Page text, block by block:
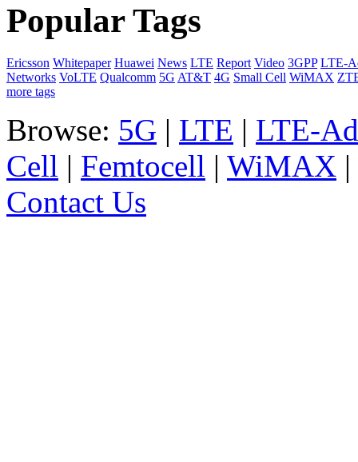
Popular Tags
Ericsson Whitepaper Huawei News LTE Report Video 3GPP LTE-
Networks VoLTE Qualcomm 5G AT&T 4G Small Cell WiMAX
more tags
Browse: 5G | LTE | LTE-
Cell | Femtocell | WiMAX |
Contact Us